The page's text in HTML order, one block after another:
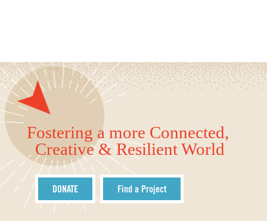
Fostering a more Connected,
Creative & Resilient World
DONATE Find a Project